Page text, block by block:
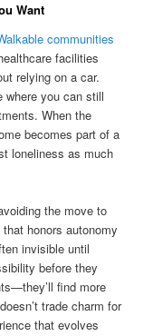
Want
communities
facilities
relying on a car.
where you can still
When the
becomes part of a
loneliness as much
the move to
honors autonomy
invisible until
before they
find more
trade charm for
that evolves